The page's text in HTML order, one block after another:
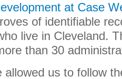
at Case
of identifiable
live in Cleveland.
than 30
allowed us to follow